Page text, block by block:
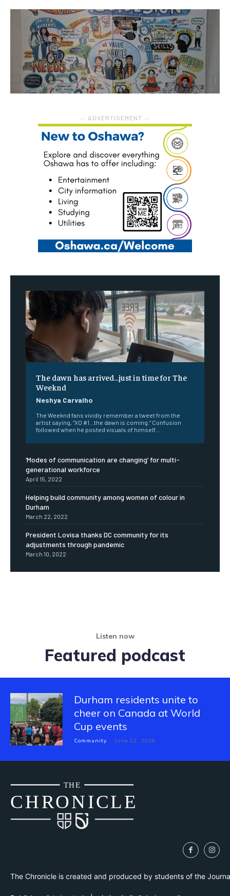
― ADVERTISEMENT ―
The dawn has arrived…just in time for The
Weeknd
Neshya Carvalho
The Weeknd fans vividly remember a tweet from the
artist saying, “XO #1...the dawn is coming.” Confusion
followed when he posted visuals of himself...
‘Modes of communication are changing’ for multi-
generational workforce
April 15, 2022
Helping build community among women of colour in
Durham
March 22, 2022
President Lovisa thanks DC community for its
adjustments through pandemic
March 10, 2022
Listen now
Featured podcast
Durham residents unite to
cheer on Canada at World
Cup events
Community June 22, 2026
CHRONICLE
THE
The Chronicle is created and produced by students of the